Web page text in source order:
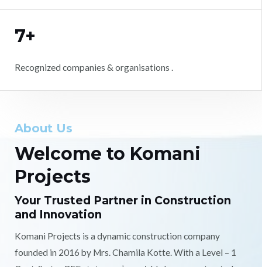
7+
Recognized companies & organisations .
About Us
Welcome to Komani
Projects
Your Trusted Partner in Construction
and Innovation
Komani Projects is a dynamic construction company
founded in 2016 by Mrs. Chamila Kotte. With a Level – 1